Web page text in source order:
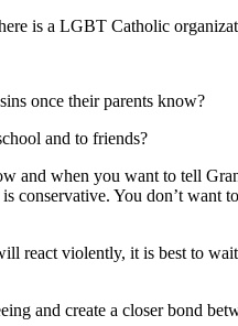
is a LGBT Catholic
once their parents know?
and to friends?
and when you want to tell
You don’t want
violently, it is best to
and create a closer bond